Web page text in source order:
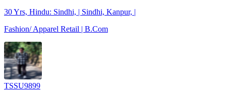
30 Yrs, Hindu: Sindhi, | Sindhi, Kanpur, |
Fashion/ Apparel Retail | B.Com
TSSU9899